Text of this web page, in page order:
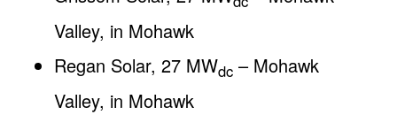
Valley, in Mohawk
Regan Solar, 27 MWdc– Mohawk
Valley, in Mohawk